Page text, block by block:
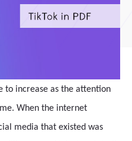
to increase as the attention
When the internet
media that existed was